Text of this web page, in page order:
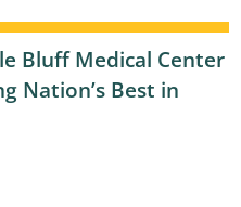
Bluff Medical Center
Nation’s Best in